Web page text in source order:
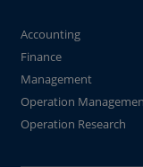
Accounting
Finance
Management
Operation
Operation Research